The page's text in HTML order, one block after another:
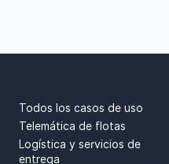
Todos los casos de uso
Telemática de flotas
Logística y servicios de
entrega